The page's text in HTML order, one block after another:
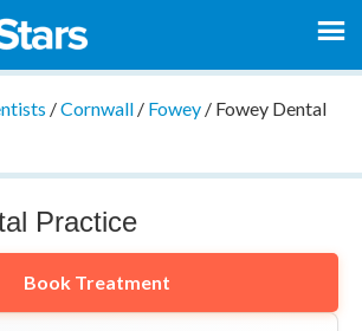
/Cornwall/ Fowey/ Fowey Dental
Practice
Book Treatment